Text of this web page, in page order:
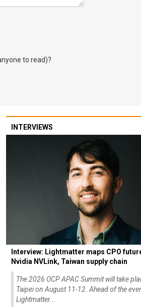
to read)?
INTERVIEWS
Interview: Lightmatter maps CPO
Nvidia NVLink, Taiwan supply chain
The 2026 OCP APAC Summit will take
Taipei on August 11-12. Ahead of the
Lightmatter...